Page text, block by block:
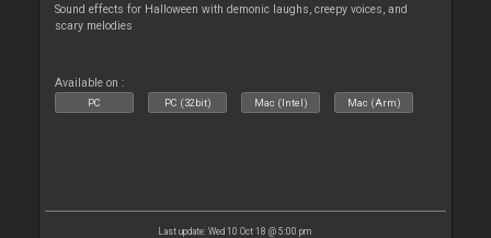
Sound effects for Halloween with demonic laughs, creepy voices, and
scary melodies
Available on :
PC PC (32bit) Mac (Intel) Mac (Arm)
Last update: Wed 10 Oct 18 @ 5:00 pm